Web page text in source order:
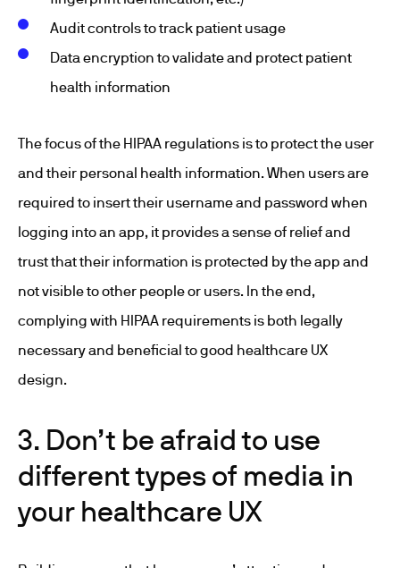
Audit controls to track patient usage
Data encryption to validate and protect patient
health information
The focus of the HIPAA regulations is to protect the user
and their personal health information. When users are
required to insert their username and password when
logging into an app, it provides a sense of relief and
trust that their information is protected by the app and
not visible to other people or users. In the end,
complying with HIPAA requirements is both legally
necessary and beneficial to good healthcare UX
design.
3. Don’t be afraid to use
different types of media in
your healthcare UX